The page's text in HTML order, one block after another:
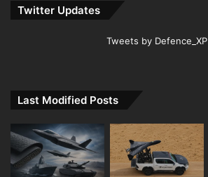
Twitter Updates
Tweets by Defence_XP
Last Modified Posts